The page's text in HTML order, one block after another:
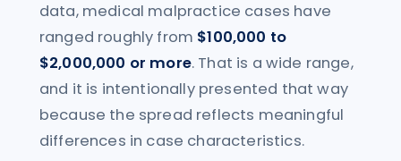
data, medical malpractice cases have
ranged roughly from $100,000 to
$2,000,000 or more. That is a wide range,
and it is intentionally presented that way
because the spread reflects meaningful
differences in case characteristics.